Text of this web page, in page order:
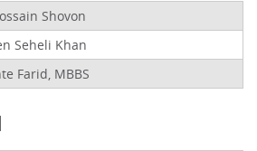
Shovon
Seheli Khan
Farid, MBBS